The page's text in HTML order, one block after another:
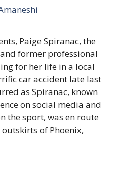
Paige Spiranac, the
former professional
for her life in a local
car accident late last
as Spiranac, known
on social media and
the sport, was en route
of Phoenix,